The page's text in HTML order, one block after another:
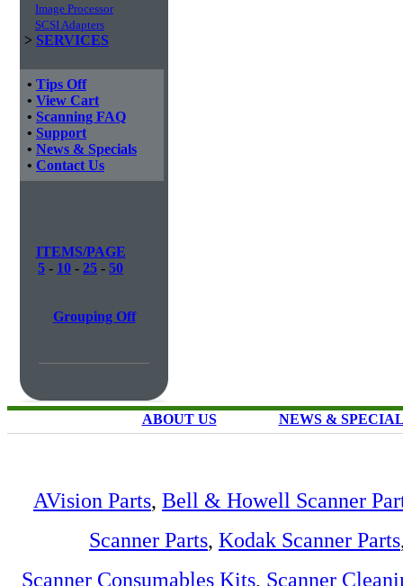
Image Processor
SCSI Adapters
> SERVICES
• Tips Off
• View Cart
• Scanning FAQ
• Support
• News & Specials
• Contact Us
ITEMS/PAGE
5 - 10 - 25 - 50
Grouping Off
ABOUT US NEWS &
AVision Parts, Bell & Howell Scanner
Scanner Parts, Kodak Scanner Parts
Scanner Consumables Kits, Scanner